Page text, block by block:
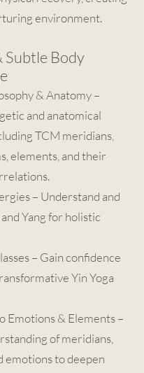
environment.
Subtle Body
& Anatomy –
and anatomical
TCM meridians,
elements, and their
– Understand and
Yang for holistic
– Gain confidence
Yin Yoga
Emotions & Elements –
of meridians,
emotions to deepen